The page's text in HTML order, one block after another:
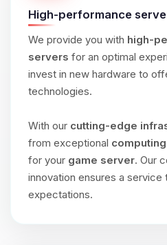
High-performance
We provide you with high-
servers for an optimal
invest in new hardware to
technologies.
With our cutting-edge
from exceptional
for your game server. Our
innovation ensures a service
expectations.